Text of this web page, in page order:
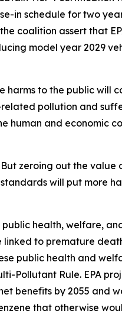
in schedule for two
coalition assert that
model year 2029
harms to the public
pollution and
human and economic
But zeroing out the
will put more
health, welfare,
to premature
public health and
Pollutant Rule. EPA
benefits by 2055 and
that otherwise